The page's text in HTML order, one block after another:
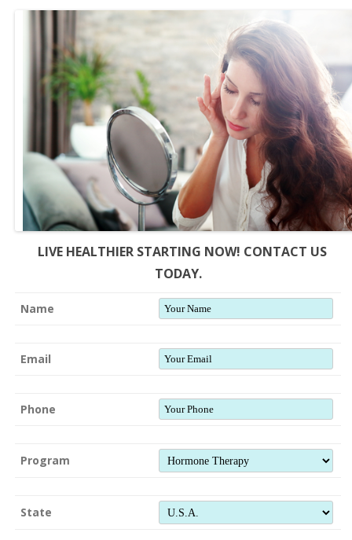
LIVE HEALTHIER STARTING NOW! CONTACT US
TODAY.
Name
Email
Phone
Program
State